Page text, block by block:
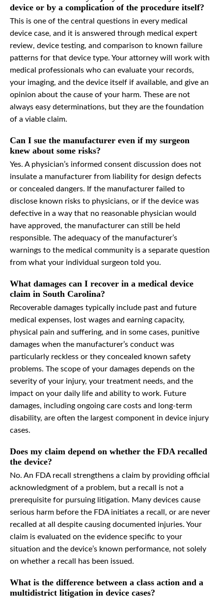
device or by a complication of the procedure itself?
This is one of the central questions in every medical
device case, and it is answered through medical expert
review, device testing, and comparison to known failure
patterns for that device type. Your attorney will work with
medical professionals who can evaluate your records,
your imaging, and the device itself if available, and give an
opinion about the cause of your harm. These are not
always easy determinations, but they are the foundation
of a viable claim.
Can I sue the manufacturer even if my surgeon
knew about some risks?
Yes. A physician’s informed consent discussion does not
insulate a manufacturer from liability for design defects
or concealed dangers. If the manufacturer failed to
disclose known risks to physicians, or if the device was
defective in a way that no reasonable physician would
have approved, the manufacturer can still be held
responsible. The adequacy of the manufacturer’s
warnings to the medical community is a separate question
from what your individual surgeon told you.
What damages can I recover in a medical device
claim in South Carolina?
Recoverable damages typically include past and future
medical expenses, lost wages and earning capacity,
physical pain and suffering, and in some cases, punitive
damages when the manufacturer’s conduct was
particularly reckless or they concealed known safety
problems. The scope of your damages depends on the
severity of your injury, your treatment needs, and the
impact on your daily life and ability to work. Future
damages, including ongoing care costs and long-term
disability, are often the largest component in device injury
cases.
Does my claim depend on whether the FDA recalled
the device?
No. An FDA recall strengthens a claim by providing official
acknowledgment of a problem, but a recall is not a
prerequisite for pursuing litigation. Many devices cause
serious harm before the FDA initiates a recall, or are never
recalled at all despite causing documented injuries. Your
claim is evaluated on the evidence specific to your
situation and the device’s known performance, not solely
on whether a recall has been issued.
What is the difference between a class action and a
multidistrict litigation in device cases?